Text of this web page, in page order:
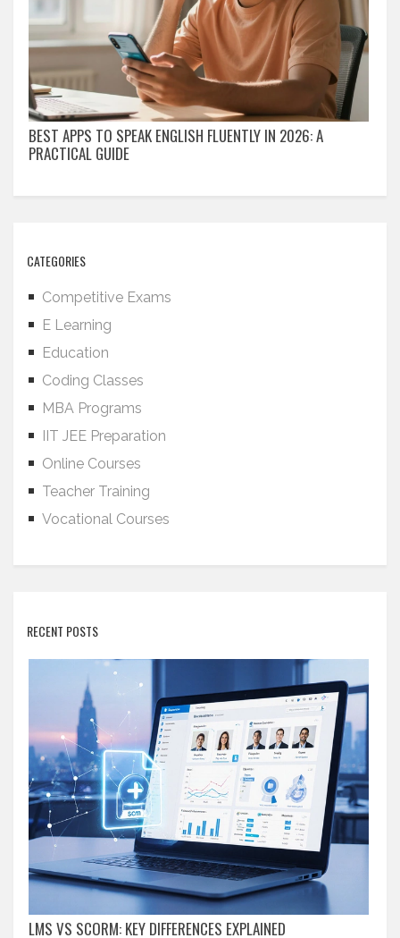
BEST APPS TO SPEAK ENGLISH FLUENTLY IN 2026: A
PRACTICAL GUIDE
CATEGORIES
Competitive Exams
E Learning
Education
Coding Classes
MBA Programs
IIT JEE Preparation
Online Courses
Teacher Training
Vocational Courses
RECENT POSTS
LMS VS SCORM: KEY DIFFERENCES EXPLAINED